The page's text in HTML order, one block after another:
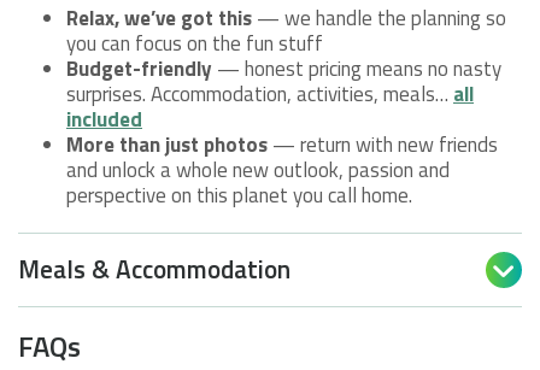
Relax, we’ve got this— we handle the planning so
you can focus on the fun stuff
Budget-friendly — honest pricing means no nasty
surprises. Accommodation, activities, meals… all
included
More than just photos— return with new friends
and unlock a whole new outlook, passion and
perspective on this planet you call home.
Meals & Accommodation 
FAQs